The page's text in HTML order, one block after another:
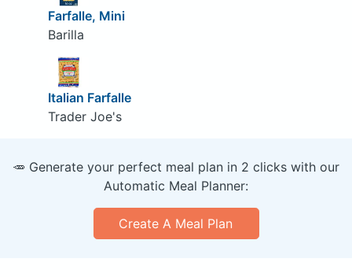
Farfalle, Mini
Barilla
Italian Farfalle
Trader Joe's
🥕 Generate your perfect meal plan in 2 clicks with our
Automatic Meal Planner:
Create A Meal Plan